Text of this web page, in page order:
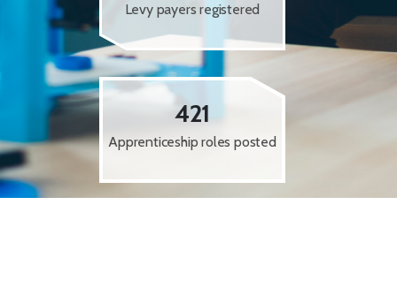
Levy payers registered
421
Apprenticeship roles posted